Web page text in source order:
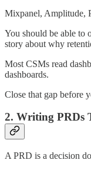
Mixpanel, Amplitude,
You should be able to
story about why
Most CSMs read
dashboards.
Close that gap before
2. Writing PRDs
A PRD is a decision